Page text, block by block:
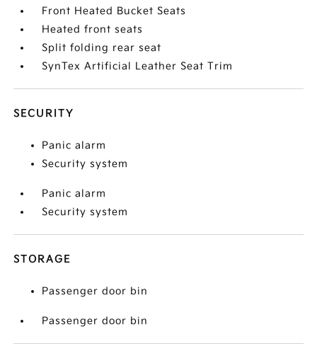
Front Heated Bucket Seats
Heated front seats
Split folding rear seat
SynTex Artificial Leather Seat Trim
SECURITY
Panic alarm
Security system
Panic alarm
Security system
STORAGE
Passenger door bin
Passenger door bin